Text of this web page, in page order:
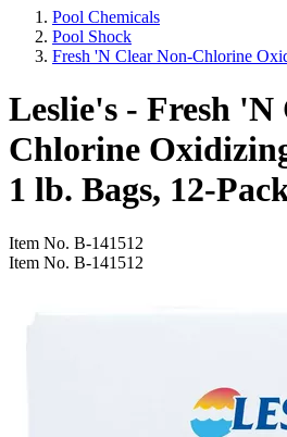
Pool Chemicals
Pool Shock
Fresh 'N Clear Non-Chlorine
Leslie's - Fresh 'N
Chlorine
1 lb. Bags, 12-
Item No. B-141512
Item No. B-141512